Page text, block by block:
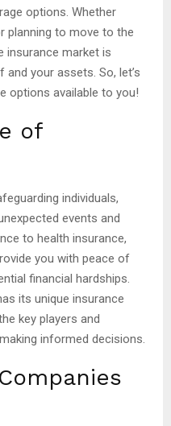
options. Whether
planning to move to the
insurance market is
your assets. So, let’s
options available to you!
of
individuals,
events and
to health insurance,
you with peace of
financial hardships.
its unique insurance
key players and
informed decisions.